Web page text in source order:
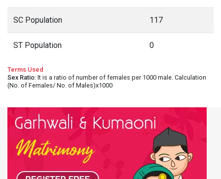
SC Population 117
ST Population 0
Terms Used
Sex Ratio: It is a ratio of number of females per 1000 male. Calculation
(No. of Females/ No. of Males)x1000